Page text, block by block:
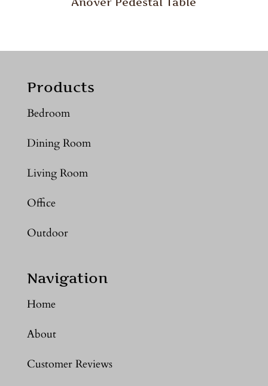
Products
Bedroom
Dining Room
Living Room
Office
Outdoor
Navigation
Home
About
Customer Reviews